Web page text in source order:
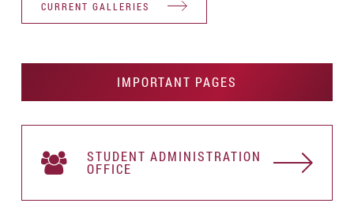
CURRENT GALLERIES
IMPORTANT PAGES
STUDENT АDMINISTRATION
OFFICE